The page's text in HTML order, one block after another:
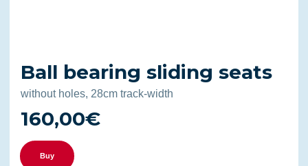
Ball bearing sliding seats
without holes, 28cm track-width
160,00€
Buy